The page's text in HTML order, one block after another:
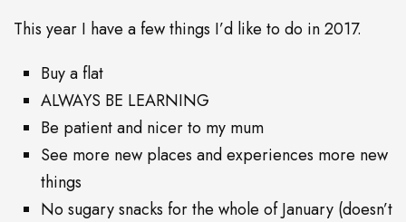
This year I have a few things I’d like to do in 2017.
Buy a flat
ALWAYS BE LEARNING
Be patient and nicer to my mum
See more new places and experiences more new
things
No sugary snacks for the whole of January (doesn’t